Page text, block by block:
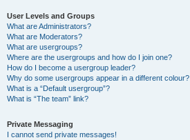
User Levels and Groups
What are Administrators?
What are Moderators?
What are usergroups?
Where are the usergroups and how do I join one?
How do I become a usergroup leader?
Why do some usergroups appear in a different colour?
What is a “Default usergroup”?
What is “The team” link?
Private Messaging
I cannot send private messages!